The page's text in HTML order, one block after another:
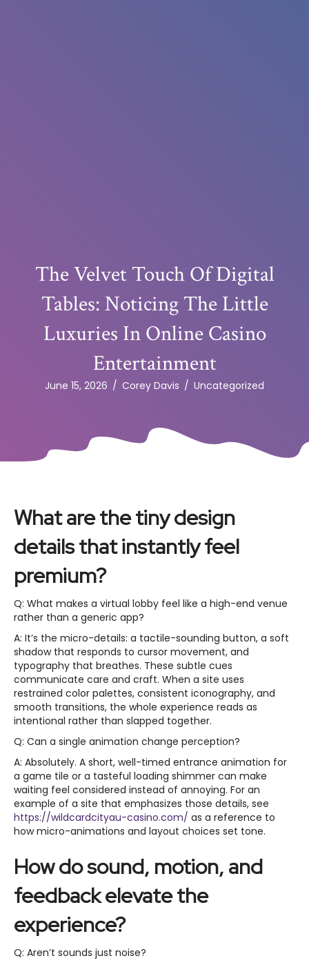
The Velvet Touch Of Digital
Tables: Noticing The Little
Luxuries In Online Casino
Entertainment
June 15, 2026 / Corey Davis / Uncategorized
What are the tiny design
details that instantly feel
premium?
Q: What makes a virtual lobby feel like a high-end venue
rather than a generic app?
A: It’s the micro-details: a tactile-sounding button, a soft
shadow that responds to cursor movement, and
typography that breathes. These subtle cues
communicate care and craft. When a site uses
restrained color palettes, consistent iconography, and
smooth transitions, the whole experience reads as
intentional rather than slapped together.
Q: Can a single animation change perception?
A: Absolutely. A short, well-timed entrance animation for
a game tile or a tasteful loading shimmer can make
waiting feel considered instead of annoying. For an
example of a site that emphasizes those details, see
https://wildcardcityau-casino.com/ as a reference to
how micro-animations and layout choices set tone.
How do sound, motion, and
feedback elevate the
experience?
Q: Aren’t sounds just noise?